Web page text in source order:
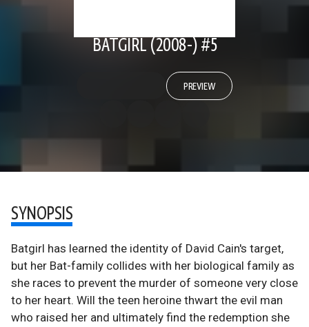
BATGIRL (2008-) #5
PREVIEW
SYNOPSIS
Batgirl has learned the identity of David Cain's target,
but her Bat-family collides with her biological family as
she races to prevent the murder of someone very close
to her heart. Will the teen heroine thwart the evil man
who raised her and ultimately find the redemption she